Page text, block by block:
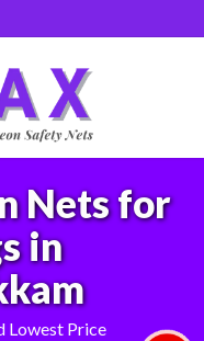
Nets for
in
Lowest Price